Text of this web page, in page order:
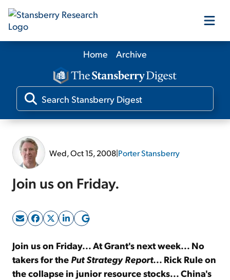
Our Products
Our Editors
Sign Up Free
Home Archive
Wed, Oct 15, 2008|Porter Stansberry
Join us on Friday.
Join us on Friday... At Grant's next week... No
takers for the Put Strategy Report... Rick Rule on
the collapse in junior resource stocks... China's